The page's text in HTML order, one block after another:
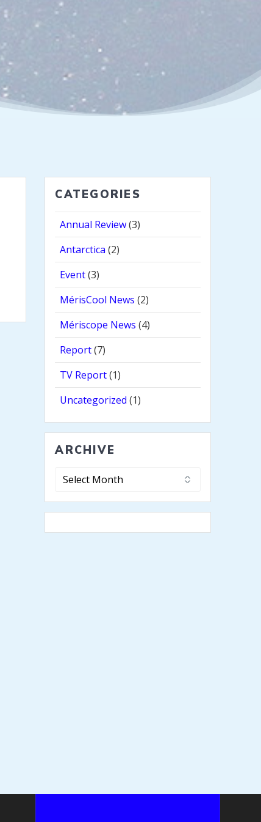
CATEGORIES
Annual Review(3)
Antarctica (2)
Event(3)
MérisCool News (2)
Mériscope News (4)
Report(7)
TV Report(1)
Uncategorized (1)
ARCHIVE
Archive